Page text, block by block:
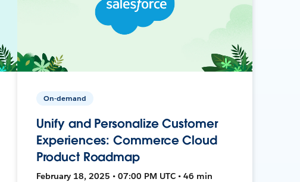
On-demand
Unify and Personalize Customer
Experiences: Commerce Cloud
Product Roadmap
February 18, 2025 • 07:00 PM UTC • 46 min